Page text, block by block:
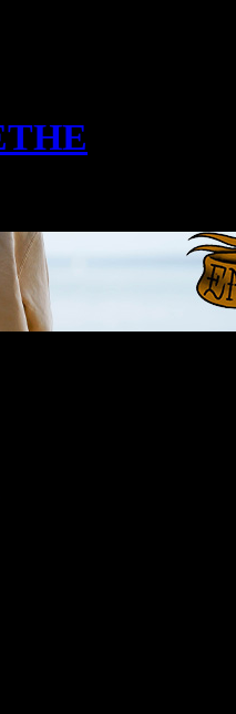
THE